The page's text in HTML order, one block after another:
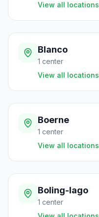
View all locations
Blanco
1 center
View all locations
Boerne
1 center
View all locations
Boling-Iago
1 center